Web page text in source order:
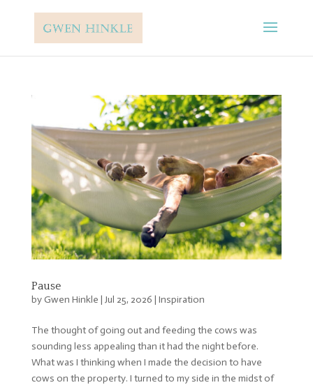
Pause
byGwen Hinkle | Jul 25, 2026 | Inspiration
The thought of going out and feeding the cows was
sounding less appealing than it had the night before.
What was I thinking when I made the decision to have
cows on the property. I turned to my side in the midst of